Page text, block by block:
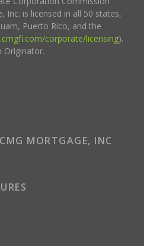
Inc. is licensed in all 50 states,
Puerto Rico, and the
corporate/licensing).
Originator.
MORTGAGE, INC